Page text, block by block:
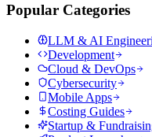
Popular Categories
LLM & AI
Development
Cloud & DevOps
Cybersecurity
Mobile Apps
Costing Guides
Startup &